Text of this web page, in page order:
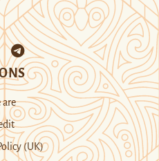
are
(UK)